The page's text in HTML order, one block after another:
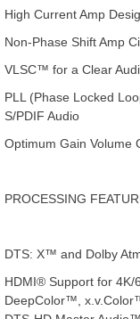
High Current Amp
Non-Phase Shift Amp
VLSC™ for a Clear
PLL (Phase Locked
S/PDIF Audio
Optimum Gain Volume
PROCESSING
DTS: X™ and Dolby
HDMI® Support for 4K/
DeepColor™,